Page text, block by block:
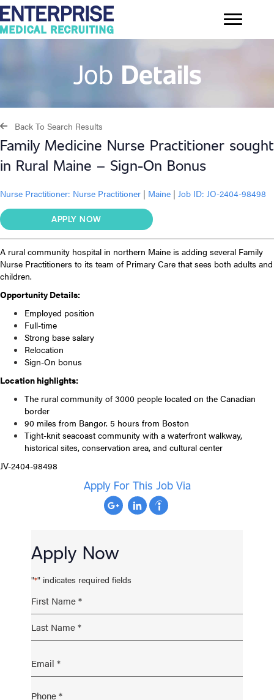
Job Details
Back To Search Results
Family Medicine Nurse Practitioner sought
in Rural Maine – Sign-On Bonus
Nurse Practitioner: Nurse Practitioner | Maine | Job ID: JO-2404-98498
APPLY NOW
A rural community hospital in northern Maine is adding several Family
Nurse Practitioners to its team of Primary Care that sees both adults and
children.
Opportunity Details:
Employed position
Full-time
Strong base salary
Relocation
Sign-On bonus
Location highlights:
The rural community of 3000 people located on the Canadian
border
90 miles from Bangor. 5 hours from Boston
Tight-knit seacoast community with a waterfront walkway,
historical sites, conservation area, and cultural center
JV-2404-98498
Apply For This Job Via
Apply Now
"*" indicates required fields